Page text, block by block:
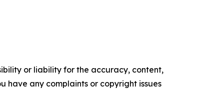
or liability for the accuracy, content,
have any complaints or copyright issues